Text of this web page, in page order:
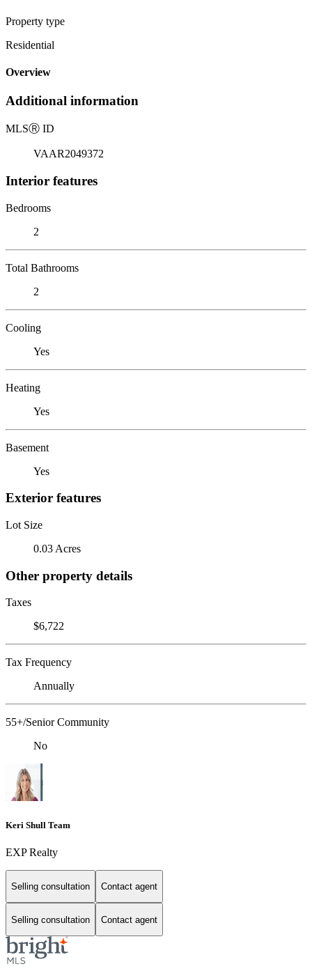
Property type
Residential
Overview
Additional information
MLSⓇ ID
VAAR2049372
Interior features
Bedrooms
2
Total Bathrooms
2
Cooling
Yes
Heating
Yes
Basement
Yes
Exterior features
Lot Size
0.03 Acres
Other property details
Taxes
$6,722
Tax Frequency
Annually
55+/Senior Community
No
Keri Shull Team
EXP Realty
Selling consultation Contact agent
Selling consultation Contact agent